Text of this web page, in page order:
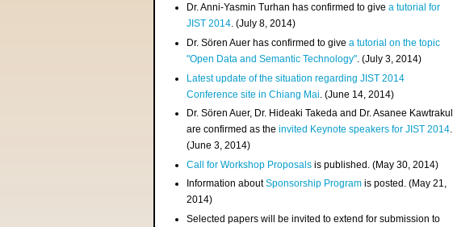
Dr. Anni-Yasmin Turhan has confirmed to givea tutorial for
JIST 2014. (July 8, 2014)
Dr. Sören Auer has confirmed to givea tutorial on the topic
"Open Data and Semantic Technology". (July 3, 2014)
Latest update of the situation regarding JIST 2014
Conference site in Chiang Mai . (June 14, 2014)
Dr. Sören Auer, Dr. Hideaki Takeda and Dr. Asanee Kawtrakul
are confirmed as theinvited Keynote speakers for JIST 2014.
(June 3, 2014)
Call for Workshop Proposals is published. (May 30, 2014)
Information aboutSponsorship Program is posted. (May 21,
2014)
Selected papers will be invited to extend for submission to